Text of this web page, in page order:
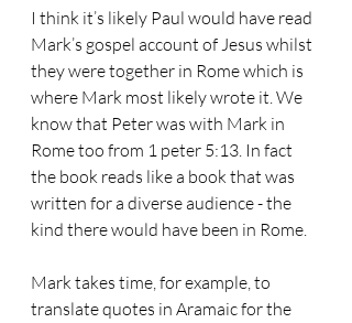
I think it’s likely Paul would have read
Mark’s gospel account of Jesus whilst
they were together in Rome which is
where Mark most likely wrote it. We
know that Peter was with Mark in
Rome too from 1 peter 5:13. In fact
the book reads like a book that was
written for a diverse audience - the
kind there would have been in Rome.
Mark takes time, for example, to
translate quotes in Aramaic for the